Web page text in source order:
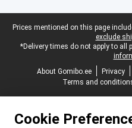
Legal footer
Prices mentioned on this page
exclude
*Delivery times do not apply to all
About Gomibo.ee
Privacy
Terms and
Cookie